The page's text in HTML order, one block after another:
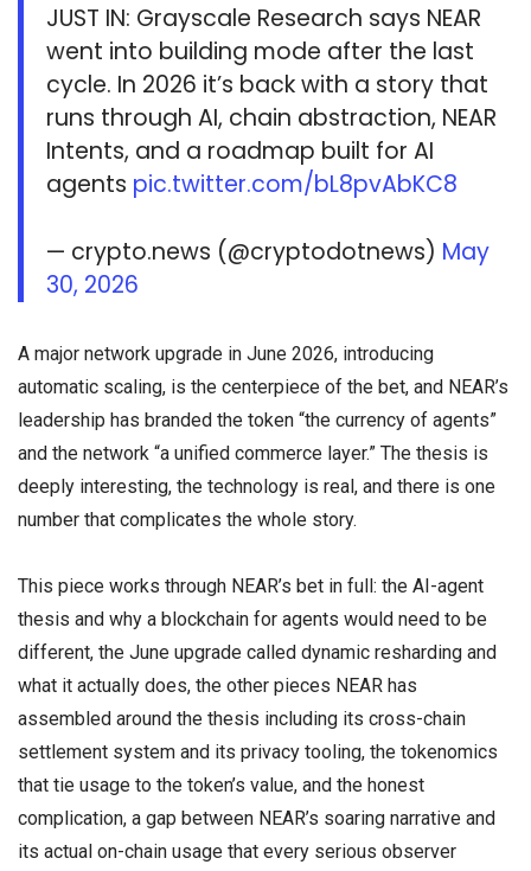
JUST IN: Grayscale Research says NEAR
went into building mode after the last
cycle. In 2026 it’s back with a story that
runs through AI, chain abstraction, NEAR
Intents, and a roadmap built for AI
agents pic.twitter.com/bL8pvAbKC8
— crypto.news (@cryptodotnews) May
30, 2026
A major network upgrade in June 2026, introducing
automatic scaling, is the centerpiece of the bet, and NEAR’s
leadership has branded the token “the currency of agents”
and the network “a unified commerce layer.” The thesis is
deeply interesting, the technology is real, and there is one
number that complicates the whole story.
This piece works through NEAR’s bet in full: the AI-agent
thesis and why a blockchain for agents would need to be
different, the June upgrade called dynamic resharding and
what it actually does, the other pieces NEAR has
assembled around the thesis including its cross-chain
settlement system and its privacy tooling, the tokenomics
that tie usage to the token’s value, and the honest
complication, a gap between NEAR’s soaring narrative and
its actual on-chain usage that every serious observer